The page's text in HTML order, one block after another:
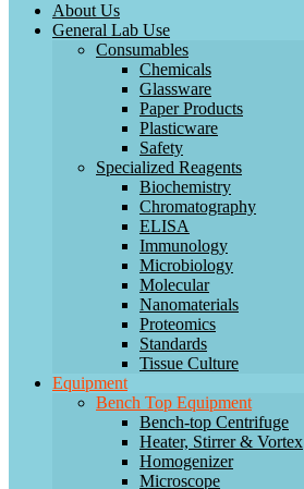
About Us
General Lab Use
Consumables
Chemicals
Glassware
Paper Products
Plasticware
Safety
Specialized Reagents
Biochemistry
Chromatography
ELISA
Immunology
Microbiology
Molecular
Nanomaterials
Proteomics
Standards
Tissue Culture
Equipment
Bench Top Equipment
Bench-top Centrifuge
Heater, Stirrer & Vortex
Homogenizer
Microscope